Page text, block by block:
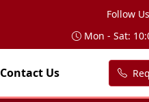
Follow
Mon - Sat:
Contact Us